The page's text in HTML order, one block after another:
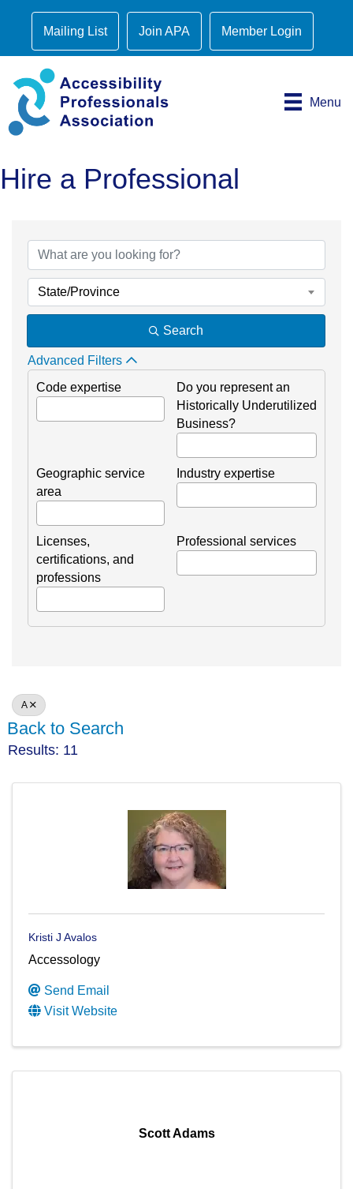
Mailing List Join APA Member Login
Menu
Hire a Professional
State/Province
Search
Advanced Filters
Code expertise
Do you represent an
Historically Underutilized
Business?
Geographic service
area
Industry expertise
Licenses,
certifications, and
professions
Professional services
A
Back to Search
Results: 11
Kristi J Avalos
Accessology
Send Email
Visit Website
Scott Adams